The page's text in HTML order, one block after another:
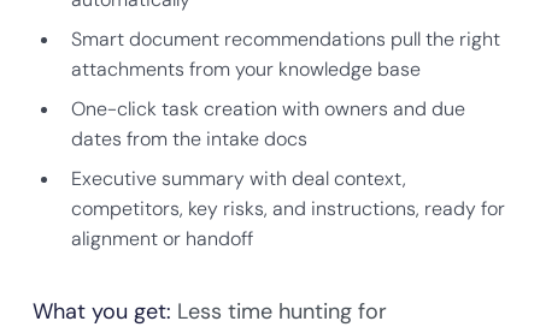
Smart document recommendations pull the right
attachments from your knowledge base
One-click task creation with owners and due
dates from the intake docs
Executive summary with deal context,
competitors, key risks, and instructions, ready for
alignment or handoff
What you get: Less time hunting for